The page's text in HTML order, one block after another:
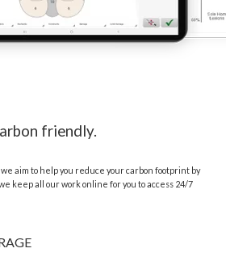
friendly.
aim to help you reduce your carbon footprint by
keep all our work online for you to access 24/7